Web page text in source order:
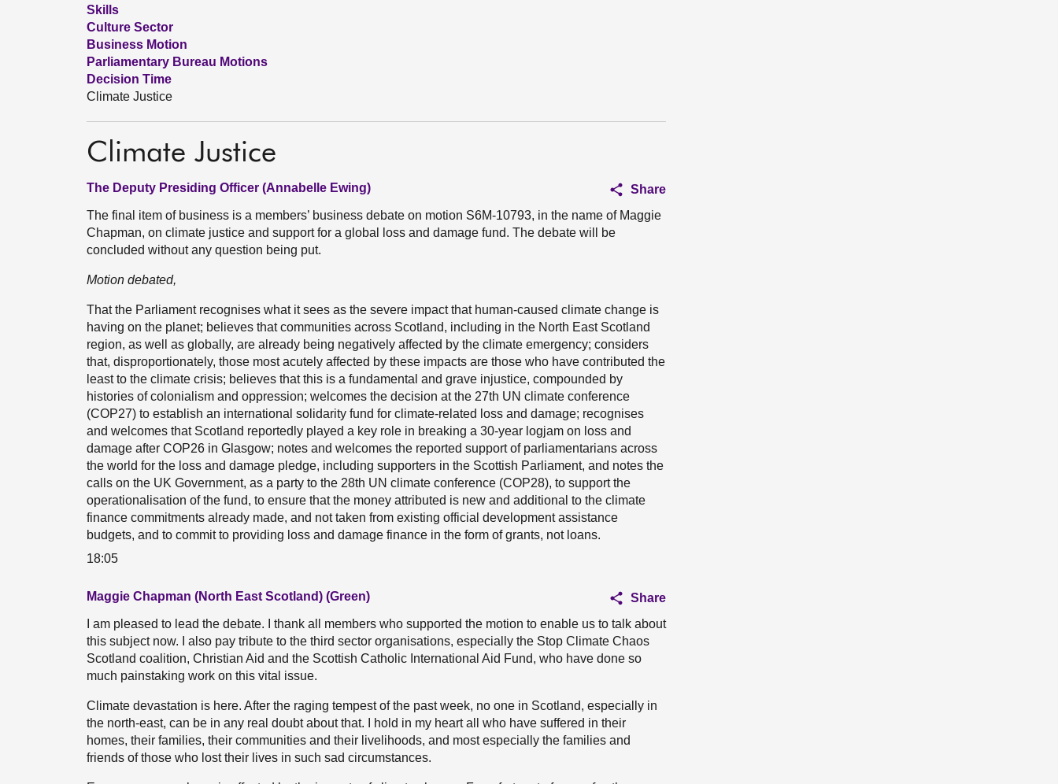
Skills
Culture Sector
Business Motion
Parliamentary Bureau Motions
Decision Time
Climate Justice
Climate Justice
The Deputy Presiding Officer (Annabelle Ewing)
Share
The final item of business is a members’ business debate on motion S6M-10793, in the name of Maggie
Chapman, on climate justice and support for a global loss and damage fund. The debate will be
concluded without any question being put.
Motion debated,
That the Parliament recognises what it sees as the severe impact that human-caused climate change is
having on the planet; believes that communities across Scotland, including in the North East Scotland
region, as well as globally, are already being negatively affected by the climate emergency; considers
that, disproportionately, those most acutely affected by these impacts are those who have contributed the
least to the climate crisis; believes that this is a fundamental and grave injustice, compounded by
histories of colonialism and oppression; welcomes the decision at the 27th UN climate conference
(COP27) to establish an international solidarity fund for climate-related loss and damage; recognises
and welcomes that Scotland reportedly played a key role in breaking a 30-year logjam on loss and
damage after COP26 in Glasgow; notes and welcomes the reported support of parliamentarians across
the world for the loss and damage pledge, including supporters in the Scottish Parliament, and notes the
calls on the UK Government, as a party to the 28th UN climate conference (COP28), to support the
operationalisation of the fund, to ensure that the money attributed is new and additional to the climate
finance commitments already made, and not taken from existing official development assistance
budgets, and to commit to providing loss and damage finance in the form of grants, not loans.
18:05
Maggie Chapman (North East Scotland) (Green)
Share
I am pleased to lead the debate. I thank all members who supported the motion to enable us to talk about
this subject now. I also pay tribute to the third sector organisations, especially the Stop Climate Chaos
Scotland coalition, Christian Aid and the Scottish Catholic International Aid Fund, who have done so
much painstaking work on this vital issue.
Climate devastation is here. After the raging tempest of the past week, no one in Scotland, especially in
the north-east, can be in any real doubt about that. I hold in my heart all who have suffered in their
homes, their families, their communities and their livelihoods, and most especially the families and
friends of those who lost their lives in such sad circumstances.